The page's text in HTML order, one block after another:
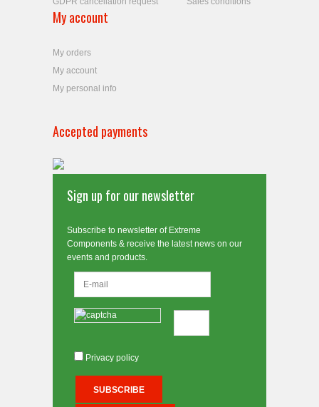
My account
My orders
My account
My personal info
Accepted payments
Sign up for our newsletter
Subscribe to newsletter of Extreme
Components & receive the latest news on our
events and products.
Privacy policy